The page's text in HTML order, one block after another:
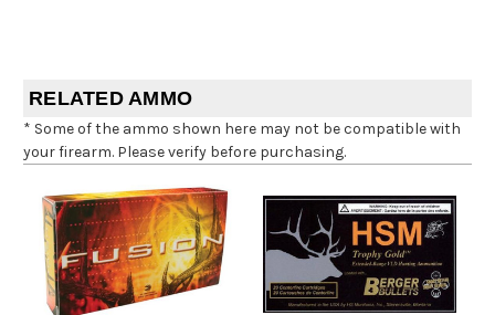
RELATED AMMO
* Some of the ammo shown here may not be compatible with
your firearm. Please verify before purchasing.